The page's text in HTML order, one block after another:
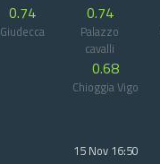
0.74
Giudecca
0.74
Palazzo
cavalli
0.68
Chioggia Vigo
15 Nov 16:50